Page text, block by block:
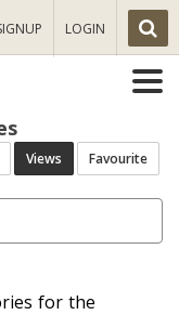
LOGIN
Views Favourite
for the